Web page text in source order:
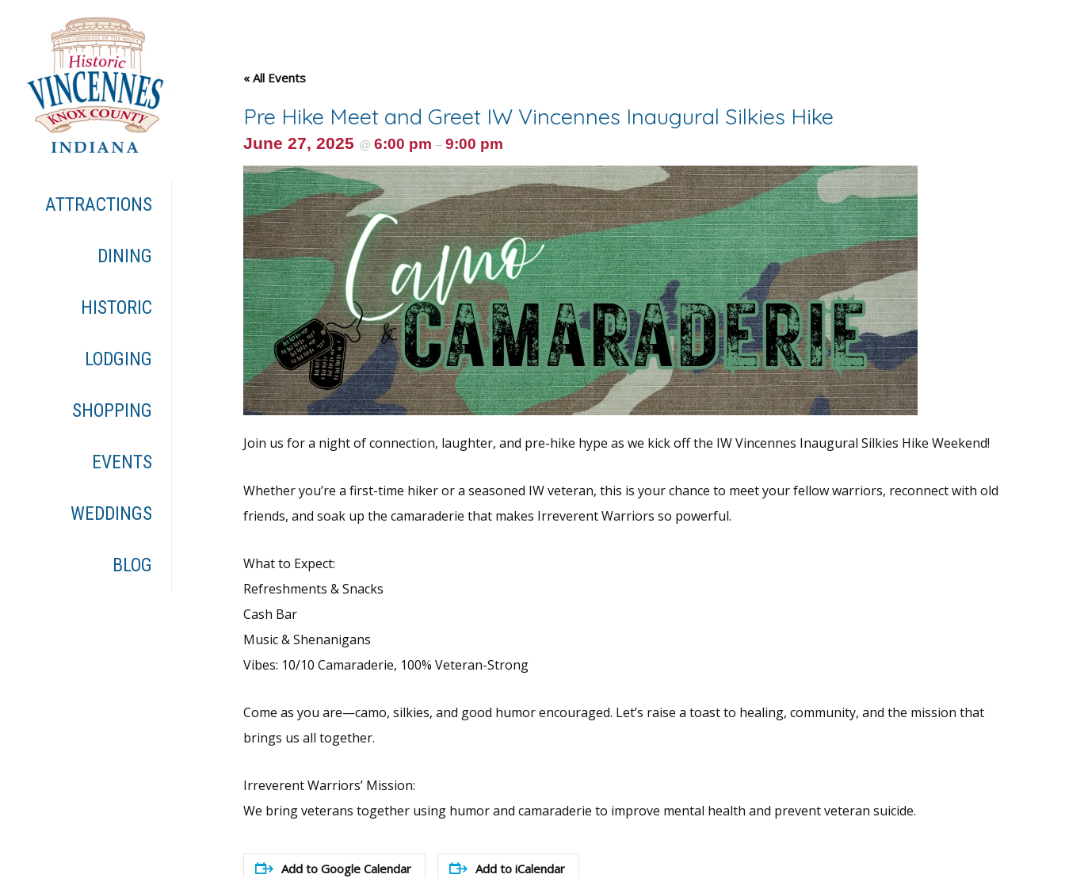
ATTRACTIONS
DINING
HISTORIC
LODGING
SHOPPING
EVENTS
WEDDINGS
BLOG
« All Events
Pre Hike Meet and Greet IW Vincennes Inaugural Silkies Hike
June 27, 2025 @ 6:00 pm – 9:00 pm
Join us for a night of connection, laughter, and pre-hike hype as we kick off the IW Vincennes Inaugural Silkies Hike Weekend!
Whether you’re a first-time hiker or a seasoned IW veteran, this is your chance to meet your fellow warriors, reconnect with old
friends, and soak up the camaraderie that makes Irreverent Warriors so powerful.
What to Expect:
Refreshments & Snacks
Cash Bar
Music & Shenanigans
Vibes: 10/10 Camaraderie, 100% Veteran-Strong
Come as you are—camo, silkies, and good humor encouraged. Let’s raise a toast to healing, community, and the mission that
brings us all together.
Irreverent Warriors’ Mission:
We bring veterans together using humor and camaraderie to improve mental health and prevent veteran suicide.
Add to Google Calendar Add to iCalendar